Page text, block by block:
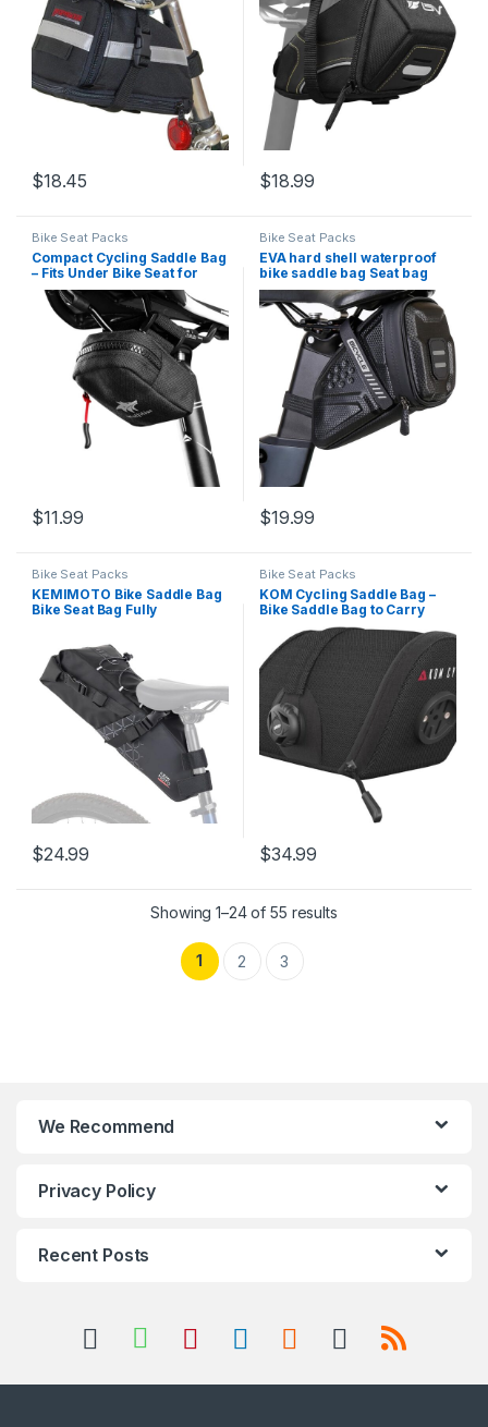
Accessories
$18.45
seat…
$18.99
Bike Seat Packs
Compact Cycling Saddle Bag
– Fits Under Bike Seat for
easy storage – Road Bike &
Bicycle Seat Bag – Tiny
Durable & Water-resistant
$11.99
Bike Seat Packs
EVA hard shell waterproof
bike saddle bag Seat bag
Bike bag under seat 1 litre
Bike tail bag Bike Rear bag
Bike riding Accessories
Storage bag Bike wedge bag
Mountain road bike
$19.99
Bike Seat Packs
KEMIMOTO Bike Saddle Bag
Bike Seat Bag Fully
Strips, 13L Bicycle Seat Bag
With PVC Reflective Panel
Max
$24.99
Bike Seat Packs
KOM Cycling Saddle Bag –
Bike Saddle Bag to Carry
Multi-Tool, Tube, Tire
Levers, Securely Under Bike
Seat Featuring for Garmin
Varia Mount, ATOP Lacing
Dial, and Inner Pocket…
$34.99
Showing 1–24 of 55 results
1 2 3
We Recommend
Privacy Policy
Recent Posts